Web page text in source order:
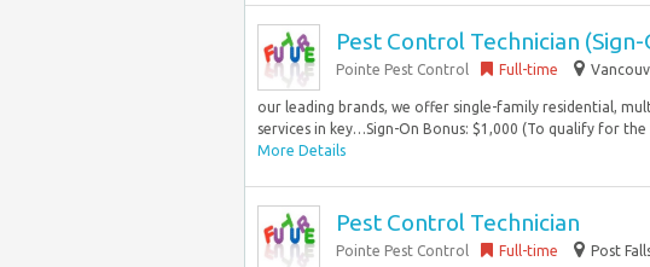
Pest Control Technician
Pointe Pest Control Full-time
our leading brands, we offer single-family residential,
services in key…Sign-On Bonus: $1,000 (To qualify for the
More Details
Pest Control Technician
Pointe Pest Control Full-time Post